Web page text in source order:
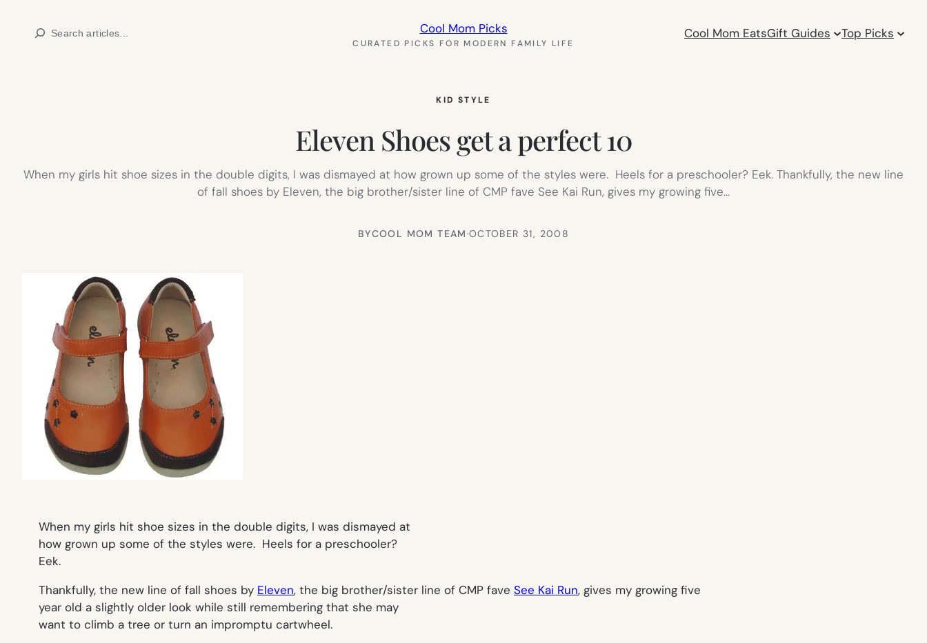
Search Cool Mom Picks
CURATED PICKS FOR MODERN FAMILY LIFE
Cool Mom EatsGift Guides Top Picks
KID STYLE
Eleven Shoes get a perfect 10
When my girls hit shoe sizes in the double digits, I was dismayed at how grown up some of the styles were. Heels for a preschooler? Eek. Thankfully, the new line
of fall shoes by Eleven, the big brother/sister line of CMP fave See Kai Run, gives my growing five…
BYCOOL MOM TEAM·OCTOBER 31, 2008
When my girls hit shoe sizes in the double digits, I was dismayed at
how grown up some of the styles were. Heels for a preschooler?
Eek.
Thankfully, the new line of fall shoes by Eleven, the big brother/sister line of CMP fave See Kai Run, gives my growing five
year old a slightly older look while still remembering that she may
want to climb a tree or turn an impromptu cartwheel.